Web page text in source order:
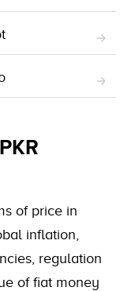
of price in
inflation,
regulation
of fiat money